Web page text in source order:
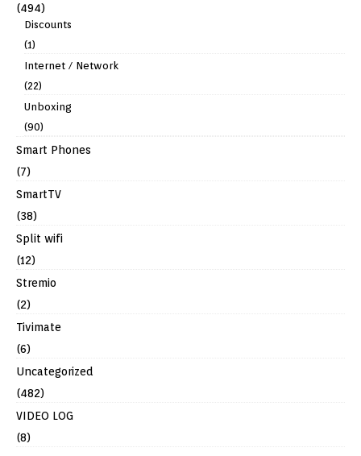
(494)
Discounts
(1)
Internet / Network
(22)
Unboxing
(90)
Smart Phones
(7)
SmartTV
(38)
Split wifi
(12)
Stremio
(2)
Tivimate
(6)
Uncategorized
(482)
VIDEO LOG
(8)